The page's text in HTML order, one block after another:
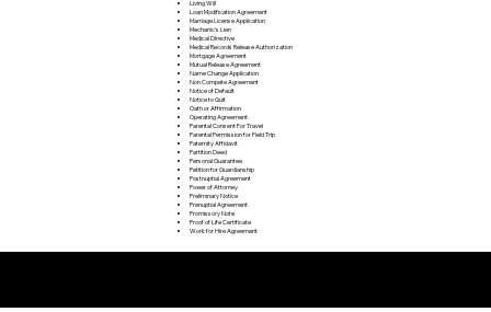
Living Will
Loan Modification Agreement
Marriage License Application
Mechanic's Lien
Medical Directive
Medical Records Release Authorization
Mortgage Agreement
Mutual Release Agreement
Name Change Application
Non Compete Agreement
Notice of Default
Notice to Quit
Oath or Affirmation
Operating Agreement
Parental Consent For Travel
Parental Permission for Field Trip
Paternity Affidavit
Partition Deed
Personal Guarantee
Petition for Guardianship
Postnuptial Agreement
Power of Attorney
Preliminary Notice
Prenuptial Agreement
Promissory Note
Proof of Life Certificate
Work for Hire Agreement